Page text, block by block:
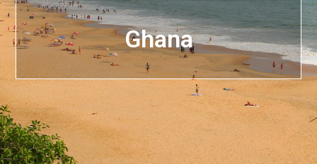
Ghana